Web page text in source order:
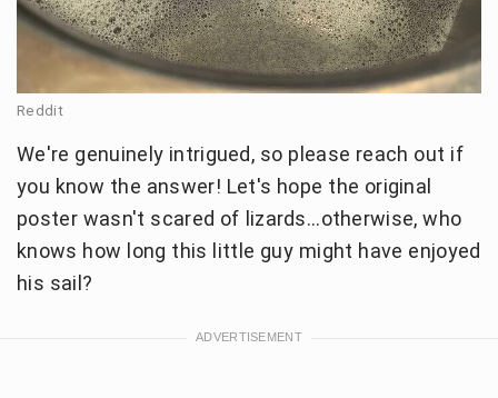
Reddit
We're genuinely intrigued, so please reach out if
you know the answer! Let's hope the original
poster wasn't scared of lizards...otherwise, who
knows how long this little guy might have enjoyed
his sail?